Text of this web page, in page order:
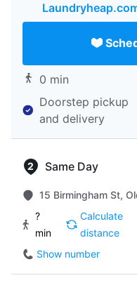
0 min
Doorstep pickup
and delivery
Same Day
15 Birmingham St,
?
min
Calculate
distance
Show number